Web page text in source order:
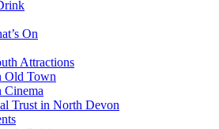
On
Attractions
Old Town
Cinema
Trust in North Devon